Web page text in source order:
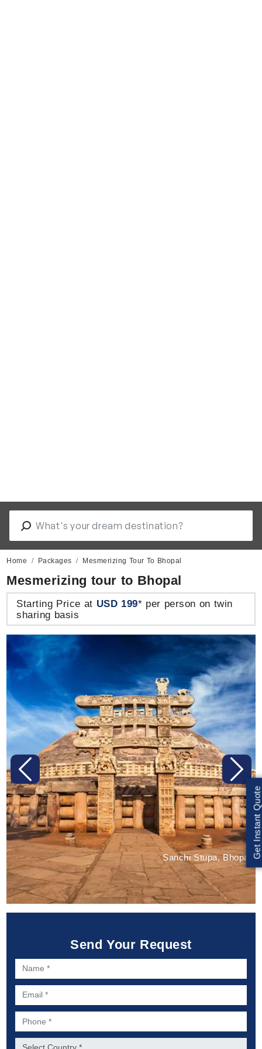
Home Packages Mesmerizing Tour To Bhopal
Mesmerizing tour to Bhopal
Starting Price at USD 199* per person on twin
sharing basis
Sanchi Stupa, Bhopal
Previous Next
Send Your Request
Name *
Email *
Phone *
Country *
Get Instant Quote